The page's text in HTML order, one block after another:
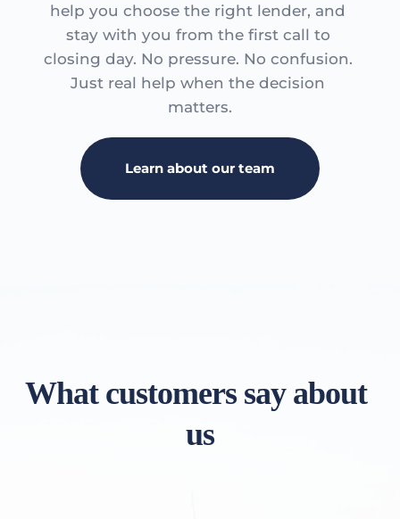
help you choose the right lender, and
stay with you from the first call to
closing day. No pressure. No confusion.
Just real help when the decision
matters.
Learn about our team
What customers say about
us